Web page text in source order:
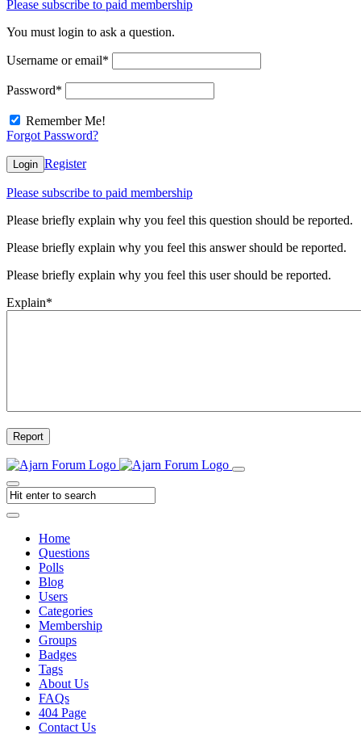
Please subscribe to paid membership
You must login to ask a question.
Username or email*
Password*
Remember Me!
Forgot Password?
Login Register
Please subscribe to paid membership
Please briefly explain why you feel this question should be reported.
Please briefly explain why you feel this answer should be reported.
Please briefly explain why you feel this user should be reported.
Explain*
Report
Home
Questions
Polls
Blog
Users
Categories
Membership
Groups
Badges
Tags
About Us
FAQs
404 Page
Contact Us